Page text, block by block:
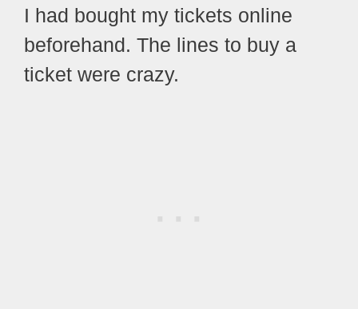
I had bought my tickets online
beforehand. The lines to buy a
ticket were crazy.